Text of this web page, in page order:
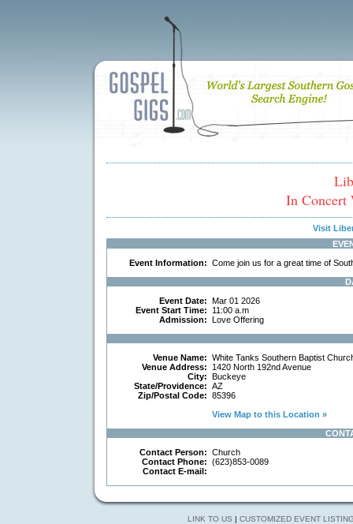
In Concert
Visit
Event Information: Come join us for a great time of
Event Date: Mar 01 2026
Event Start Time:
11:00 a.m
Admission: Love Offering
Venue Name: White Tanks Southern Baptist
Venue Address:
1420 North 192nd Avenue
City: Buckeye
State/Providence: AZ
Zip/Postal Code: 85396
View Map to this Location »
Contact Person: Church
Contact Phone: (623)853-0089
Contact E-mail:
LINK TO US | CUSTOMIZED EVENT